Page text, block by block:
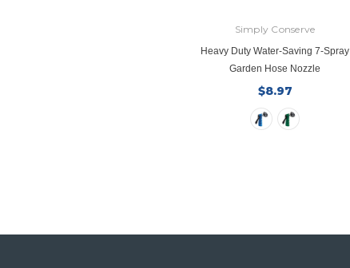
Simply Conserve
Heavy Duty Water-Saving 7-Spray
Garden Hose Nozzle
$8.97